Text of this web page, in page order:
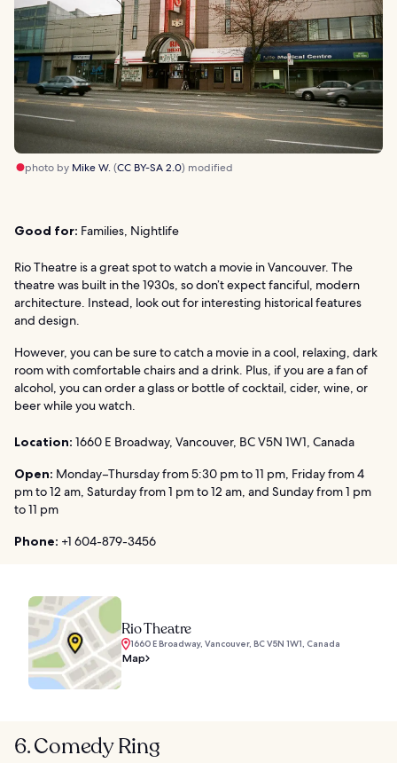
photo by Mike W.(CC BY-SA 2.0) modified
Good for: Families, Nightlife
Rio Theatre is a great spot to watch a movie in Vancouver. The
theatre was built in the 1930s, so don’t expect fanciful, modern
architecture. Instead, look out for interesting historical features
and design.
However, you can be sure to catch a movie in a cool, relaxing, dark
room with comfortable chairs and a drink. Plus, if you are a fan of
alcohol, you can order a glass or bottle of cocktail, cider, wine, or
beer while you watch.
Location: 1660 E Broadway, Vancouver, BC V5N 1W1, Canada
Open: Monday–Thursday from 5:30 pm to 11 pm, Friday from 4
pm to 12 am, Saturday from 1 pm to 12 am, and Sunday from 1 pm
to 11 pm
Phone: +1 604-879-3456
Rio Theatre
1660 E Broadway, Vancouver, BC V5N 1W1, Canada
Map
6. Comedy Ring